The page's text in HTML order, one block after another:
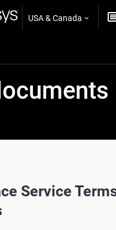
USA & Canada
Service